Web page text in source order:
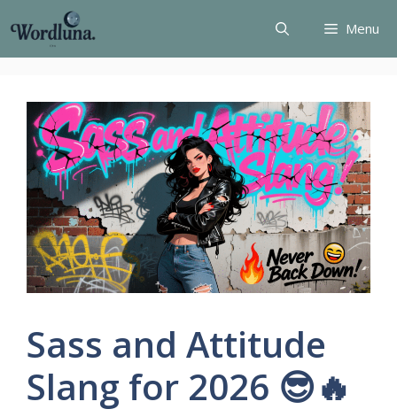
to
content
Menu
Sass and Attitude
Slang for 2026 😎🔥